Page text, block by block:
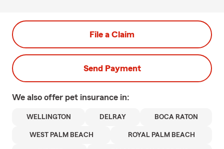
File a Claim
Send Payment
We also offer pet insurance in:
WELLINGTON DELRAY BOCA RATON
WEST PALM BEACH ROYAL PALM BEACH